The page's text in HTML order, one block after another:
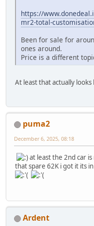
https://
mr2-total-
Been for sale for
ones around.
Price is a different
At least that actually looks
puma2
December 6, 2025, 08:18
at least the 2nd car
that spare 62K i got it its
Ardent